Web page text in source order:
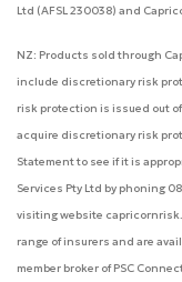
Ltd (AFSL 230038) and
NZ: Products sold through
include discretionary risk
risk protection is issued out
acquire discretionary risk
Statement to see if it is
Services Pty Ltd by phoning
visiting website
range of insurers and are
member broker of PSC